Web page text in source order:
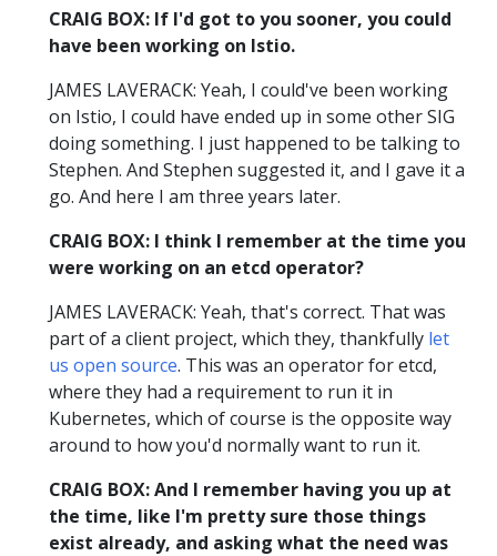
CRAIG BOX: If I'd got to you sooner, you could
have been working on Istio.
JAMES LAVERACK: Yeah, I could've been working
on Istio, I could have ended up in some other SIG
doing something. I just happened to be talking to
Stephen. And Stephen suggested it, and I gave it a
go. And here I am three years later.
CRAIG BOX: I think I remember at the time you
were working on an etcd operator?
JAMES LAVERACK: Yeah, that's correct. That was
part of a client project, which they, thankfully let
us open source. This was an operator for etcd,
where they had a requirement to run it in
Kubernetes, which of course is the opposite way
around to how you'd normally want to run it.
CRAIG BOX: And I remember having you up at
the time, like I'm pretty sure those things
exist already, and asking what the need was